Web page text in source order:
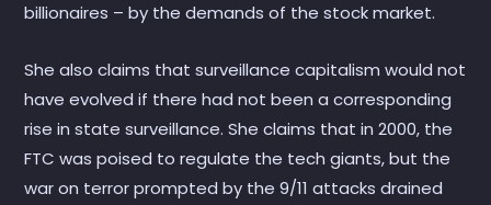
billionaires – by the demands of the stock market.
She also claims that surveillance capitalism would not
have evolved if there had not been a corresponding
rise in state surveillance. She claims that in 2000, the
FTC was poised to regulate the tech giants, but the
war on terror prompted by the 9/11 attacks drained